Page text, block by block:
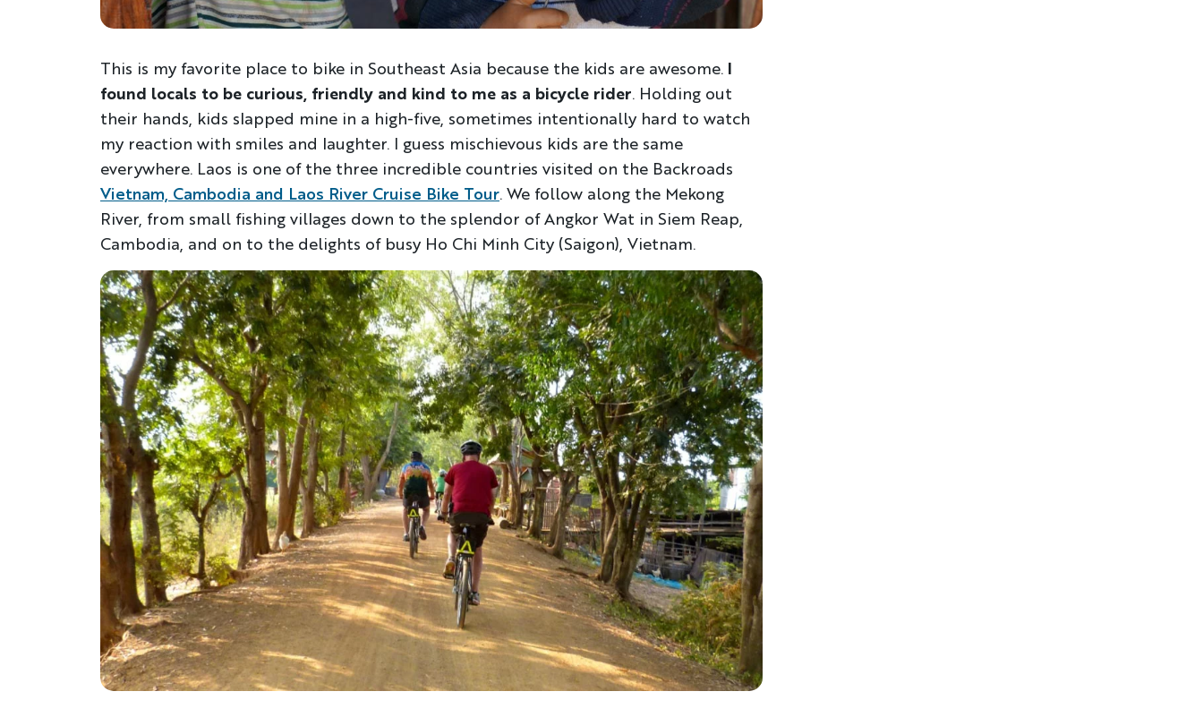
This is my favorite place to bike in Southeast Asia because the kids are awesome. I
found locals to be curious, friendly and kind to me as a bicycle rider. Holding out
their hands, kids slapped mine in a high-five, sometimes intentionally hard to watch
my reaction with smiles and laughter. I guess mischievous kids are the same
everywhere. Laos is one of the three incredible countries visited on the Backroads
Vietnam, Cambodia and Laos River Cruise Bike Tour. We follow along the Mekong
River, from small fishing villages down to the splendor of Angkor Wat in Siem Reap,
Cambodia, and on to the delights of busy Ho Chi Minh City (Saigon), Vietnam.
Discover Your Next Adventure